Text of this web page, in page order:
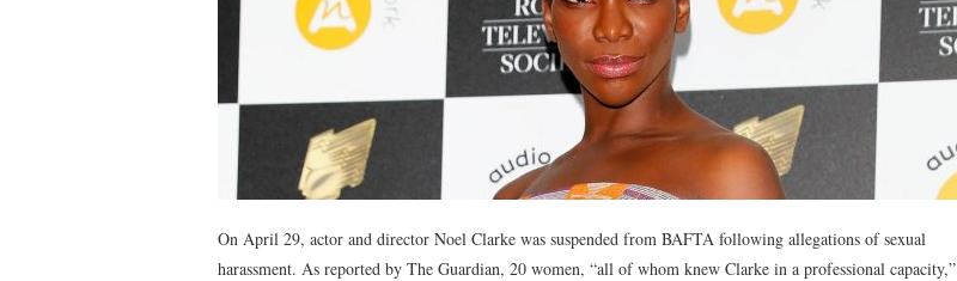
On April 29, actor and director Noel Clarke was suspended from BAFTA following allegations of sexual
harassment. As reported by The Guardian, 20 women, “all of whom knew Clarke in a professional capacity,”